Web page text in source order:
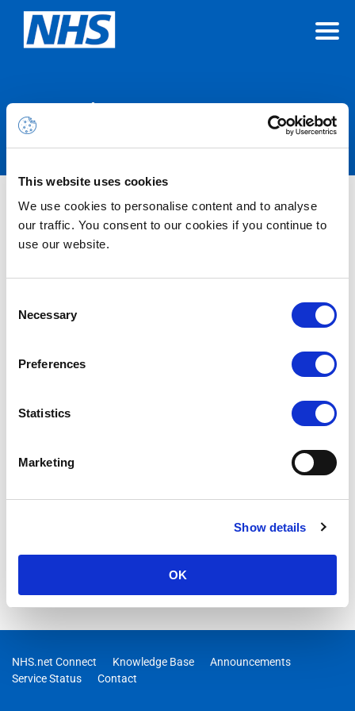
This website uses cookies
We use cookies to personalise content and to analyse
our traffic. You consent to our cookies if you continue to
use our website.
Selection
Necessary
Preferences
Statistics
Marketing
Show details
OK
Announcements
Nothing Found
NHS.net Connect Knowledge Base
Announcements
Service Status
Contact